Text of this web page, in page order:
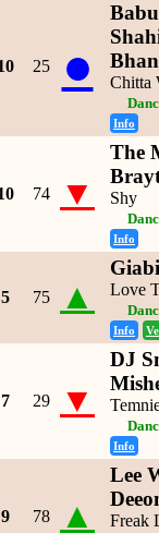
25 ● Chitta
Info
74 ▼
The
Shy
Info
5 75 ▲ Love
Info
7 29 ▼
DJ
Info
9 78 ▲
Lee
Freak